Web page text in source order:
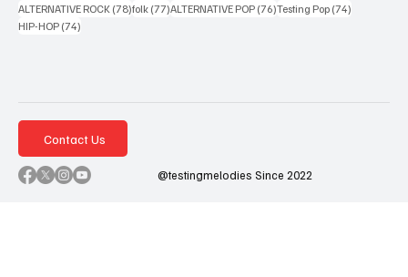
ALTERNATIVE ROCK (78)78 posts
folk (77)77 posts
ALTERNATIVE POP (76)76 posts
Testing Pop (74)
HIP-HOP (74)
Contact Us
@testingmelodies Since 2022